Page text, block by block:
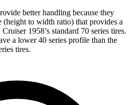
better handling because they
(height to width ratio) that provides a
1958’s standard 70 series tires.
a lower 40 series profile than the
tires.